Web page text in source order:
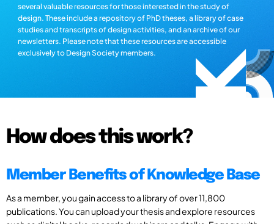
several valuable resources for those interested in the study of
design. These include a repository of PhD theses, a library of case
studies and transcripts of design activities, and an archive of our
newsletters. Please note that these resources are accessible
exclusively to Design Society members.
How does this work?
Member Benefits of Knowledge Base
As a member, you gain access to a library of over 11,800
publications. You can upload your thesis and explore resources